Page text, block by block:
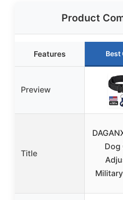
Product
Features Best
Preview
Title
Dog